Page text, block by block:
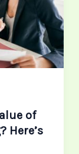
of
Here’s